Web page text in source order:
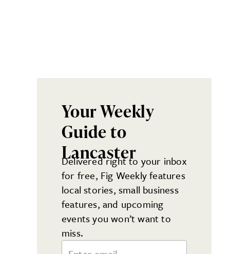
Your Weekly
Guide to
Lancaster
Delivered right to your inbox
for free, Fig Weekly features
local stories, small business
features, and upcoming
events you won’t want to
miss.
Email Address